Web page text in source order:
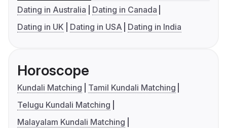
Dating in Australia
Dating in Canada
Dating in UK
Dating in USA Dating in India
Horoscope
Kundali Matching
Tamil Kundali Matching
Telugu Kundali Matching
Malayalam Kundali Matching